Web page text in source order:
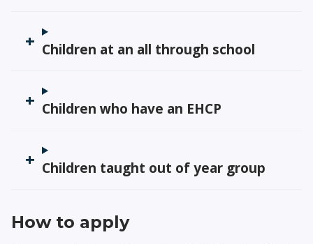
Children at an all through school
Children who have an EHCP
Children taught out of year group
How to apply